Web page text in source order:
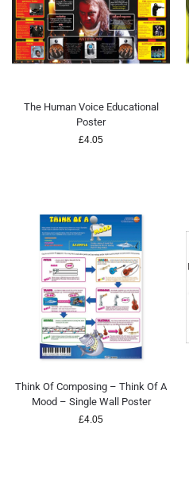
The Human Voice Educational
Poster
£4.05
Think Of Composing – Think Of A
Mood – Single Wall Poster
£4.05